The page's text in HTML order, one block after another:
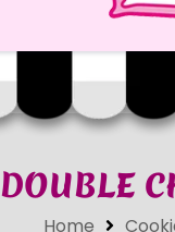
DOUBLE
Home